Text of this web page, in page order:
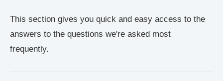
This section gives you quick and easy access to the
answers to the questions we're asked most
frequently.